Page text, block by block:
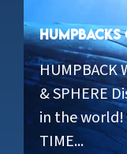
Humpbacks
HUMPBACK
& SPHERE
in the world!
TIME...